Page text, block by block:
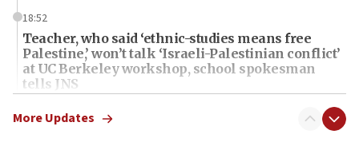
18:52
Teacher, who said ‘ethnic-studies means free
Palestine,’ won’t talk ‘Israeli-Palestinian conflict’
at UC Berkeley workshop, school spokesman
tells JNS
18:39
‘No famine in Gaza,’ Israeli foreign ministry says,
More Updates